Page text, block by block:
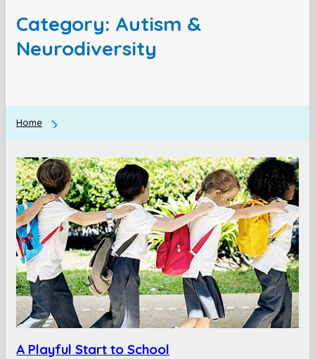
Category: Autism &
Neurodiversity
Home
A Playful Start to School